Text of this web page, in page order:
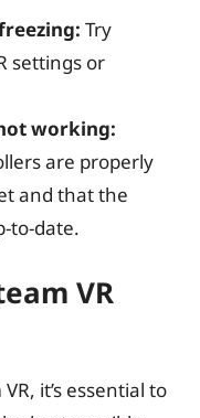
Try
settings or
working:
are properly
and that the
to-date.
VR
it’s essential to